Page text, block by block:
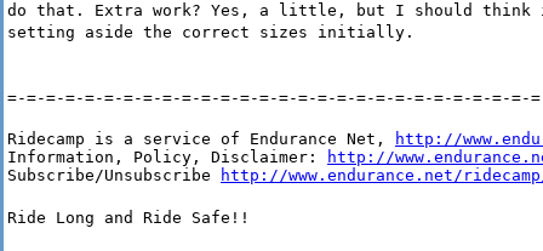
do that. Extra work? Yes, a little, but I should think
setting aside the correct sizes initially.
=-=-=-=-=-=-=-=-=-=-=-=-=-=-=-=-=-=-=-=-=-=-=-=-=-=-=-
Ridecamp is a service of Endurance Net,
http://
Information, Policy, Disclaimer:
http://
Subscribe/Unsubscribe
http://www.endurance.net/
Ride Long and Ride Safe!!